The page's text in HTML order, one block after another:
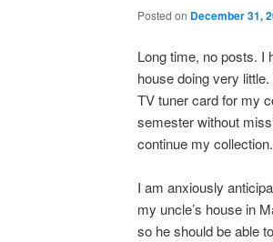
Posted on December 31,
Long time, no posts. I
house doing very
TV tuner card for my
semester without
continue my
I am anxiously
my uncle’s house in
so he should be able